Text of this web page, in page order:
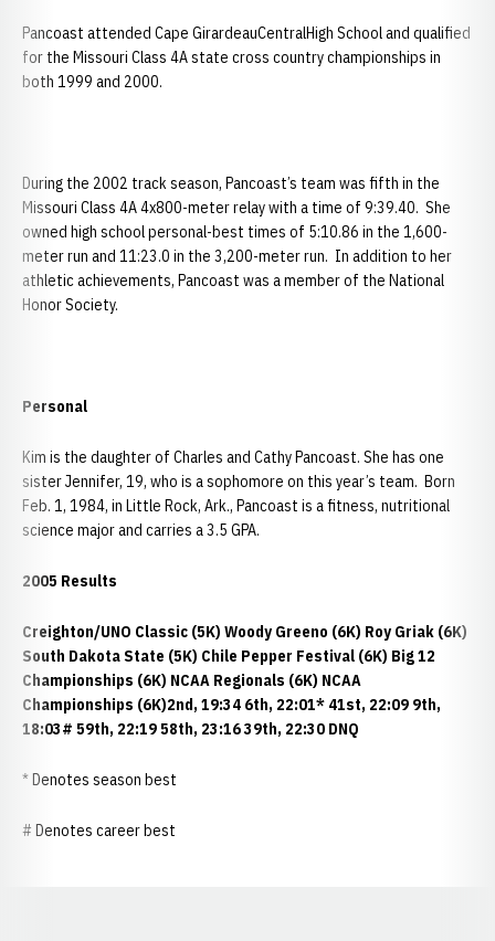
Pancoast attended Cape GirardeauCentralHigh School and qualified
for the Missouri Class 4A state cross country championships in
both 1999 and 2000.
During the 2002 track season, Pancoast’s team was fifth in the
Missouri Class 4A 4x800-meter relay with a time of 9:39.40. She
owned high school personal-best times of 5:10.86 in the 1,600-
meter run and 11:23.0 in the 3,200-meter run. In addition to her
athletic achievements, Pancoast was a member of the National
Honor Society.
Personal
Kim is the daughter of Charles and Cathy Pancoast. She has one
sister Jennifer, 19, who is a sophomore on this year’s team. Born
Feb. 1, 1984, in Little Rock, Ark., Pancoast is a fitness, nutritional
science major and carries a 3.5 GPA.
2005 Results
Creighton/UNO Classic (5K) Woody Greeno (6K) Roy Griak (6K)
South Dakota State (5K) Chile Pepper Festival (6K) Big 12
Championships (6K) NCAA Regionals (6K) NCAA
Championships (6K)2nd, 19:34 6th, 22:01* 41st, 22:09 9th,
18:03# 59th, 22:19 58th, 23:16 39th, 22:30 DNQ
* Denotes season best
# Denotes career best